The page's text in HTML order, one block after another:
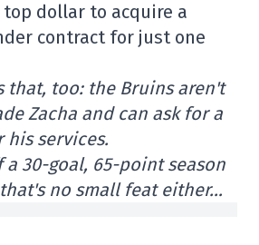
top dollar to acquire a
contract for just one
that, too: the Bruins aren't
Zacha and can ask for a
services.
a 30-goal, 65-point season
no small feat either…